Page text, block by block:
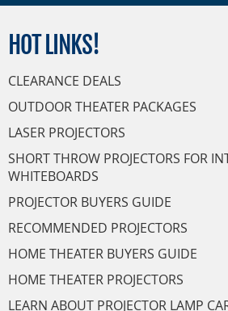
HOT LINKS!
CLEARANCE DEALS
OUTDOOR THEATER PACKAGES
LASER PROJECTORS
SHORT THROW PROJECTORS FOR
WHITEBOARDS
PROJECTOR BUYERS GUIDE
RECOMMENDED PROJECTORS
HOME THEATER BUYERS GUIDE
HOME THEATER PROJECTORS
LEARN ABOUT PROJECTOR LAMP